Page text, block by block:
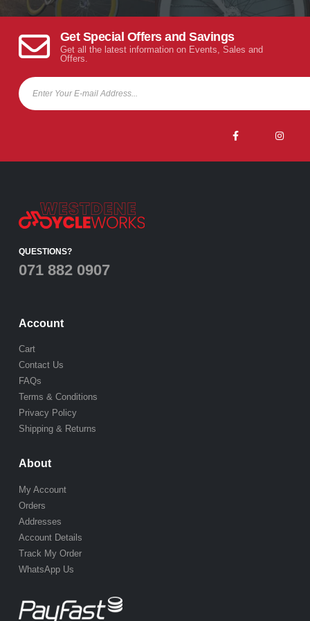
Get Special Offers and Savings
Get all the latest information on Events, Sales and
Offers.
QUESTIONS?
071 882 0907
Account
Cart
Contact Us
FAQs
Terms & Conditions
Privacy Policy
Shipping & Returns
About
My Account
Orders
Addresses
Account Details
Track My Order
WhatsApp Us